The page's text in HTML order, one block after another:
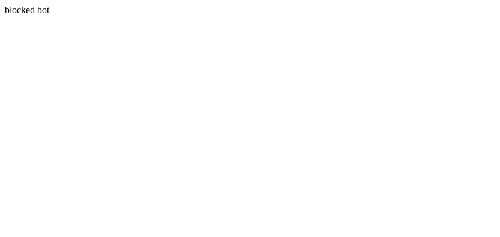
blocked bot